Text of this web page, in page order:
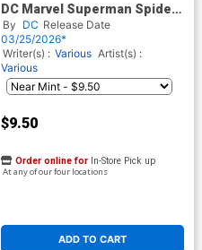
DC Marvel Superman Spider-
Man #1 (One Shot) Cover T
Variant Evan Doc Shaner
Supermobile & Spider-
Mobile Card Stock Cover
By DC Release Date
03/25/2026*
Writer(s) : Various Artist(s) :
Various
$9.50
ADD TO CART
Order online for In-Store Pick up
At any of our four locations